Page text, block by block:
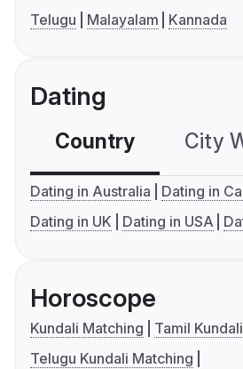
Telugu
Malayalam Kannada
Dating
Country City
Dating in Australia
Dating in
Dating in UK
Dating in USA
Horoscope
Kundali Matching
Tamil
Telugu Kundali Matching